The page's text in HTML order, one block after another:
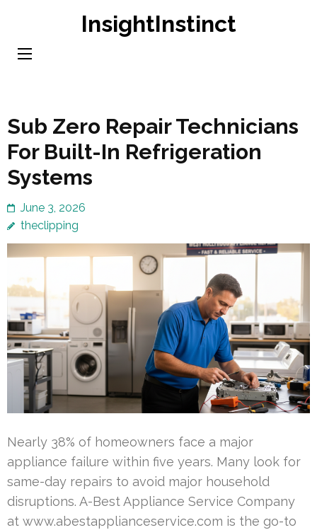
content
InsightInstinct
Sub Zero Repair Technicians
For Built-In Refrigeration
Systems
June 3, 2026
theclipping
Nearly 38% of homeowners face a major
appliance failure within five years. Many look for
same-day repairs to avoid major household
disruptions. A-Best Appliance Service Company
at www.abestapplianceservice.com is the go-to